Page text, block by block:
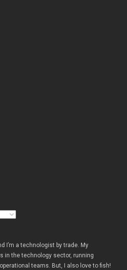
I’m a technologist by trade. My
in the technology sector, running
teams. But, I also love to fish!